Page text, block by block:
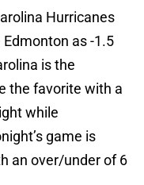
Hurricanes
as -1.5
is the
the favorite with a
while
game is
an over/under of 6